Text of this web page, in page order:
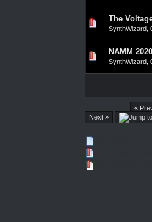
The
SynthWizard,
0 Vote(s) - 0 out of 5 in Average
23
NAMM
SynthWizard,
0 Vote(s) - 0 out of 5 in Average
23
«
Next »